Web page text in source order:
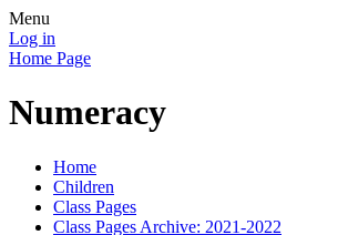
Menu
Log in
Home Page
Numeracy
Home
Children
Class Pages
Class Pages Archive: 2021-2022